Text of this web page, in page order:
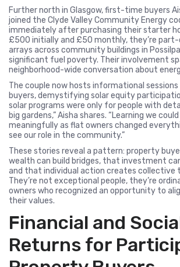
Further north in Glasgow, first-time buyers
joined the Clyde Valley Community Energy
immediately after purchasing their starter
£500 initially and £50 monthly, they’re
arrays across community buildings in
significant fuel poverty. Their involvement
neighborhood-wide conversation about
The couple now hosts informational
buyers, demystifying solar equity
solar programs were only for people with
big gardens,” Aisha shares. “Learning we
meaningfully as flat owners changed
see our role in the community.”
These stories reveal a pattern: property
wealth can build bridges, that investment
and that individual action creates collective
They’re not exceptional people, they’re
owners who recognized an opportunity to
their values.
Financial and
Returns for